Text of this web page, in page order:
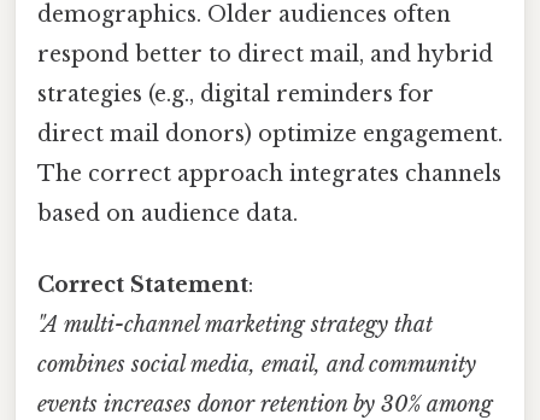
demographics. Older audiences often
respond better to direct mail, and hybrid
strategies (e.g., digital reminders for
direct mail donors) optimize engagement.
The correct approach integrates channels
based on audience data.
Correct Statement:
"A multi-channel marketing strategy that
combines social media, email, and community
events increases donor retention by 30% among